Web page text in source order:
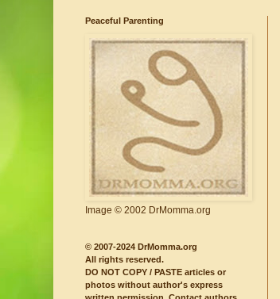
Peaceful Parenting
Image © 2002 DrMomma.org
© 2007-2024 DrMomma.org
All rights reserved.
DO NOT COPY / PASTE articles or
photos without author's express